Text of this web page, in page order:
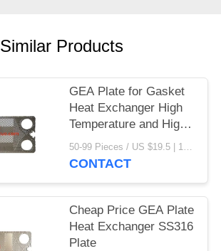
Similar Products
GEA Plate for Gasket
Heat Exchanger High
Temperature and High
Concentration Caustic
Sodium
50-99 Pieces / US $19.5 | 100-199 Pieces / US $18.5 | 200-299 Pieces / US $18 | 300+ Pieces / US $17.6 MOQ:1
CONTACT
Cheap Price GEA Plate
Heat Exchanger SS316
Plate